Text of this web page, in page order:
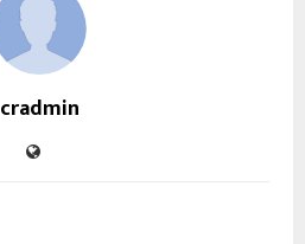
cradmin